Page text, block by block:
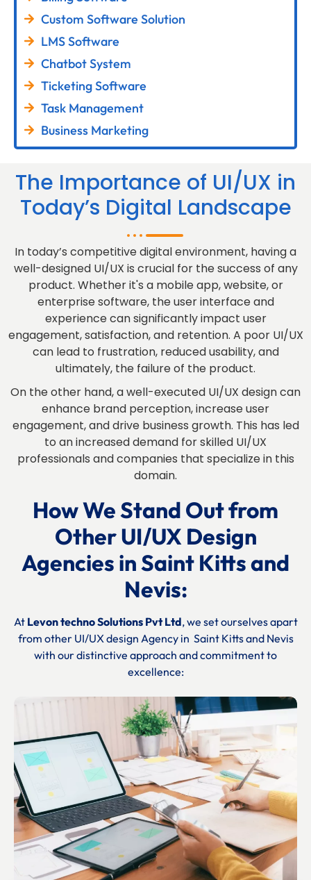
Custom Software Solution
LMS Software
Chatbot System
Ticketing Software
Task Management
Business Marketing
The Importance of UI/UX in
Today’s Digital Landscape
In today’s competitive digital environment, having a
well-designed UI/UX is crucial for the success of any
product. Whether it's a mobile app, website, or
enterprise software, the user interface and
experience can significantly impact user
engagement, satisfaction, and retention. A poor UI/UX
can lead to frustration, reduced usability, and
ultimately, the failure of the product.
On the other hand, a well-executed UI/UX design can
enhance brand perception, increase user
engagement, and drive business growth. This has led
to an increased demand for skilled UI/UX
professionals and companies that specialize in this
domain.
How We Stand Out from
Other UI/UX Design
Agencies inSaint Kitts and
Nevis:
At Levon techno Solutions Pvt Ltd, we set ourselves apart
from other UI/UX design Agency in Saint Kitts and Nevis
with our distinctive approach and commitment to
excellence: